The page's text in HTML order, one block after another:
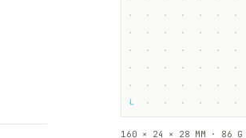
└
160 × 24 × 28 MM · 86 G